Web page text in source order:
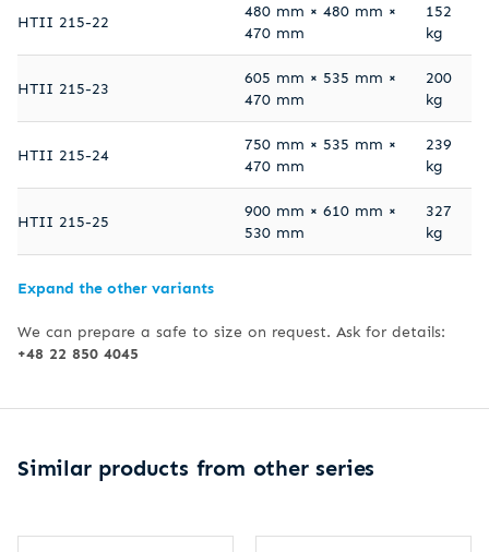
HTII 215-22
480 mm × 480 mm ×
470 mm
152
kg
HTII 215-23
605 mm × 535 mm ×
470 mm
200
kg
HTII 215-24
750 mm × 535 mm ×
470 mm
239
kg
HTII 215-25
900 mm × 610 mm ×
530 mm
327
kg
Expand the other variants
We can prepare a safe to size on request. Ask for details:
+48 22 850 4045
Similar products from other series